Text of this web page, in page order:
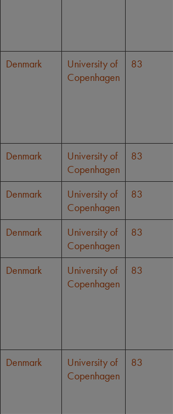
Denmark
University of
Copenhagen
83
Denmark
University of
Copenhagen
83
Denmark
University of
Copenhagen
83
Denmark
University of
Copenhagen
83
Denmark
University of
Copenhagen
83
Denmark
University of
Copenhagen
83